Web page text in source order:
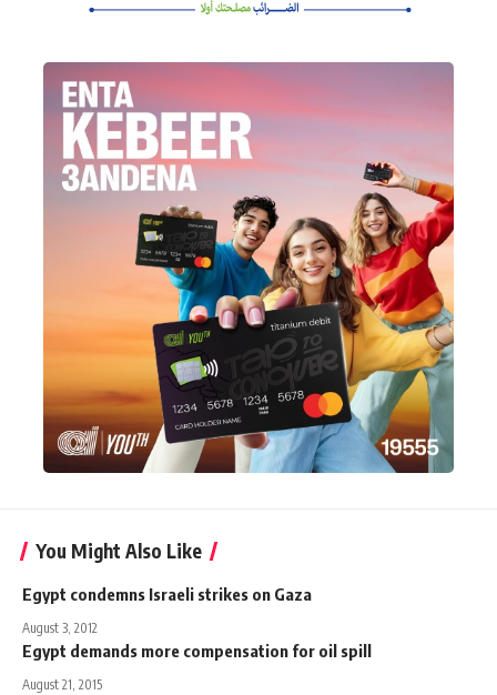
You Might Also Like
Egypt condemns Israeli strikes on Gaza
August 3, 2012
Egypt demands more compensation for oil spill
August 21, 2015